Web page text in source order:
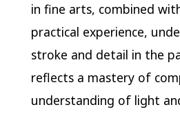
in fine arts, combined
practical experience,
stroke and detail in the
reflects a mastery of
understanding of light